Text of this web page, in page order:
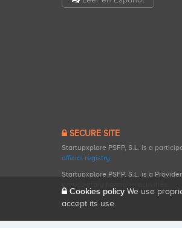
SECURE SITE
Startupxplore PSFP, S.L. is a
official registry.
Startupxplore PSFP, S.L. is a
Cookies policy We use
accept its use.